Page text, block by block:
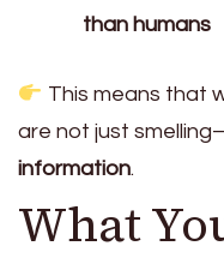
than humans
This means that
are not just
information.
What